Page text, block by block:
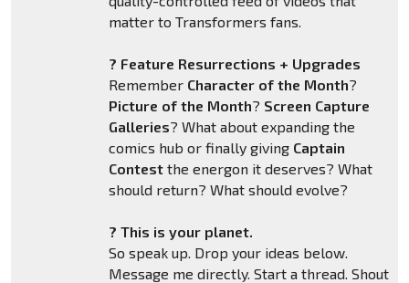
matter to Transformers fans.
? Feature Resurrections + Upgrades
Remember Character of the Month?
Picture of the Month? Screen Capture
Galleries? What about expanding the
comics hub or finally giving Captain
Contestthe energon it deserves? What
should return? What should evolve?
? This is your planet.
So speak up. Drop your ideas below.
Message me directly. Start a thread. Shout